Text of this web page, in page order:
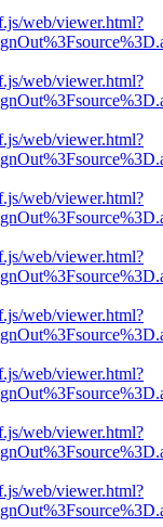
web/viewer.html?
web/viewer.html?
web/viewer.html?
web/viewer.html?
web/viewer.html?
web/viewer.html?
web/viewer.html?
web/viewer.html?
web/viewer.html?